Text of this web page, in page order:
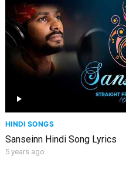
HINDI SONGS
Sanseinn Hindi Song Lyrics
5 years ago